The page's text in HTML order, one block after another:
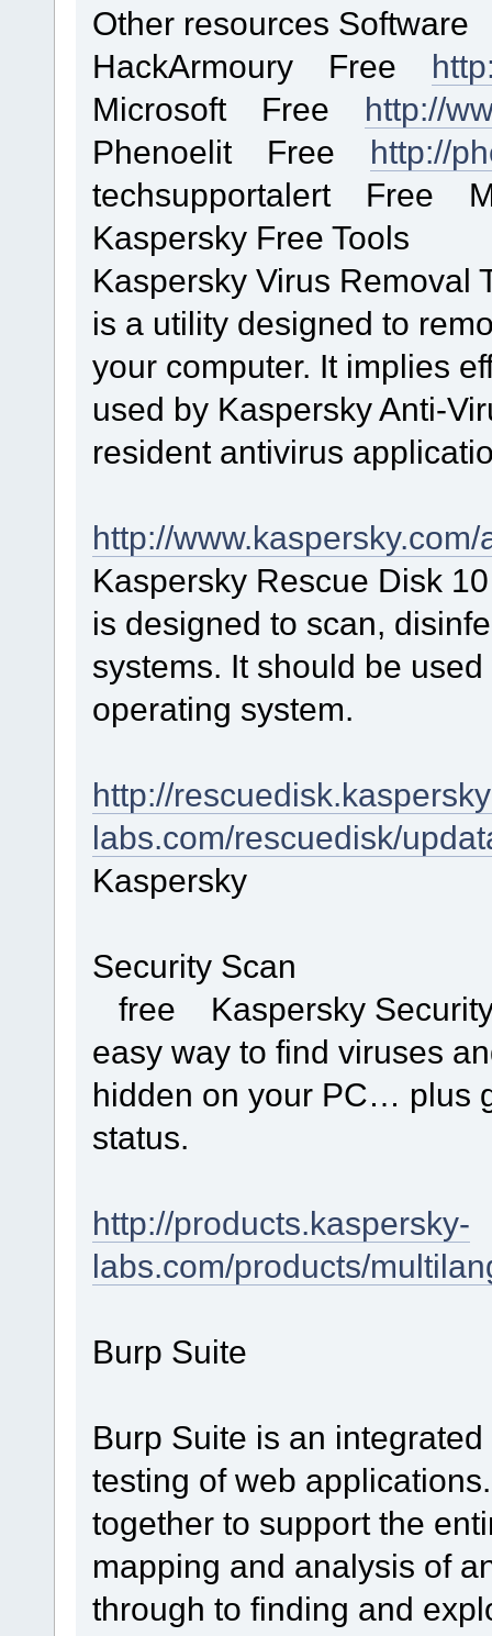
Other resources
HackArmoury Free
Microsoft Free http://
Phenoelit Free http://
techsupportalert Free
Kaspersky Free Tools
Kaspersky Virus
is a utility designed to
your computer. It implies
used by Kaspersky Anti-
resident antivirus
http://
Kaspersky Rescue Disk
is designed to scan,
systems. It should be
operating system.
http://
labs.com/rescuedisk/
Kaspersky
Security Scan
free Kaspersky Security
easy way to find viruses
hidden on your PC… plus
status.
http://products.kaspersky-
labs.com/products/
Burp Suite
Burp Suite is an
testing of web
together to support the
mapping and analysis of
through to finding and